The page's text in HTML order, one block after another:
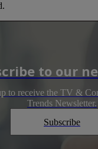
to our
to receive the TV &
Trends Newsletter.
Subscribe